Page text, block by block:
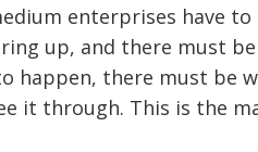
enterprises have
up, and there must
happen, there must be
it through. This is the